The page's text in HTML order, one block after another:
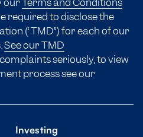
required to disclose the
(“TMD”) for each of our
See our TMD
seriously, to view
process see our
Investing